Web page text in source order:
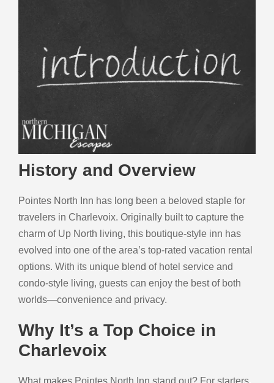
History and Overview
Pointes North Inn has long been a beloved staple for
travelers in Charlevoix. Originally built to capture the
charm of Up North living, this boutique-style inn has
evolved into one of the area’s top-rated vacation rental
options. With its unique blend of hotel service and
condo-style living, guests can enjoy the best of both
worlds—convenience and privacy.
Why It’s a Top Choice in
Charlevoix
What makes Pointes North Inn stand out? For starters,